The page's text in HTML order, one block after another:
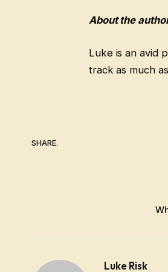
About the
Luke is an avid
track as much
SHARE.
Luke Risk